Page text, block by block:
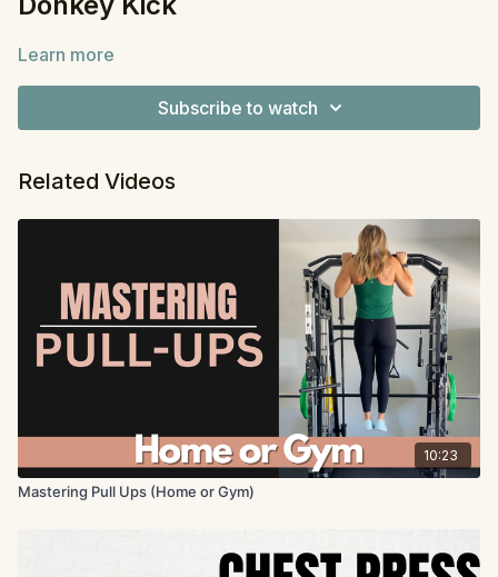
Learn more
Subscribe to watch
Related Videos
10:23
Mastering Pull Ups (Home or Gym)